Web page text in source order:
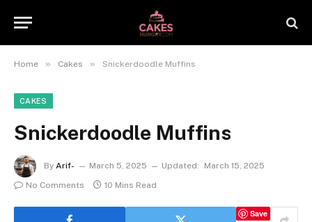
Home » Cakes » Snickerdoodle Muffins
CAKES
Snickerdoodle Muffins
By Arif- March 5, 2025 Updated:
March 15, 2025
No Comments
10 Mins Read
Save